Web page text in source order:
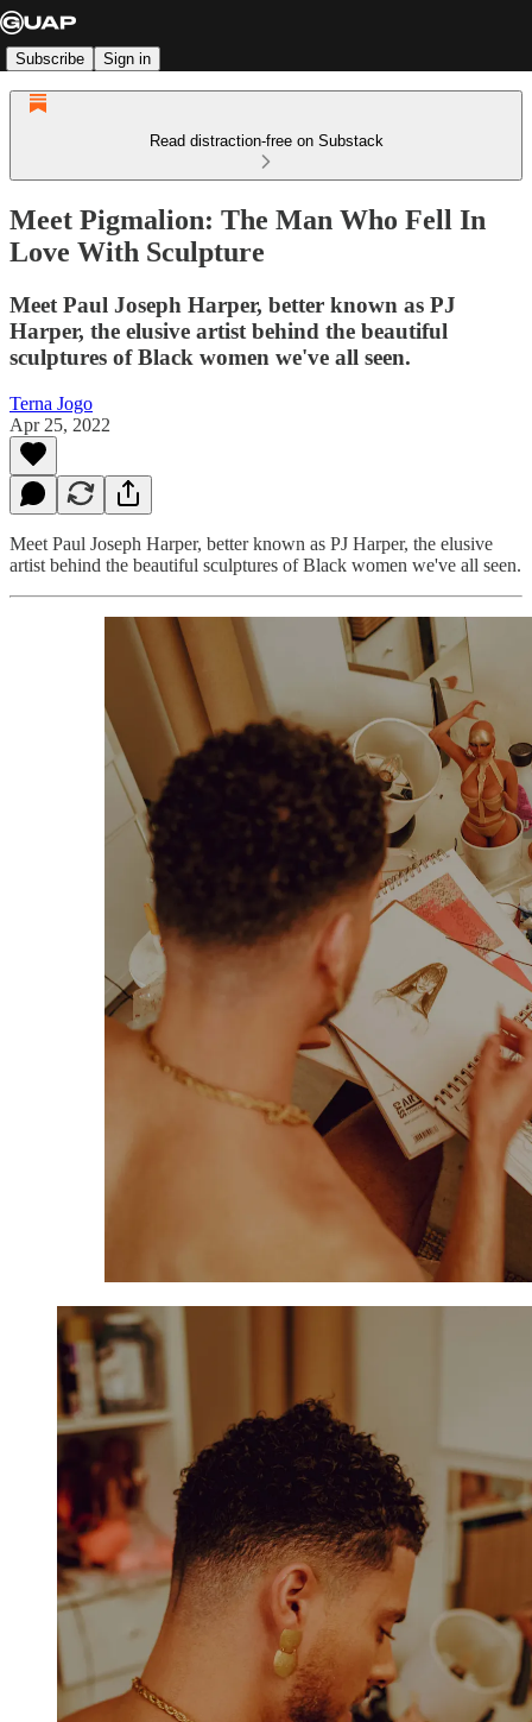
Subscribe Sign in
Read distraction-free on Substack
Meet Pigmalion: The Man Who Fell In
Love With Sculpture
Meet Paul Joseph Harper, better known as PJ
Harper, the elusive artist behind the beautiful
sculptures of Black women we've all seen.
Terna Jogo
Apr 25, 2022
Meet Paul Joseph Harper, better known as PJ Harper, the elusive
artist behind the beautiful sculptures of Black women we've all seen.